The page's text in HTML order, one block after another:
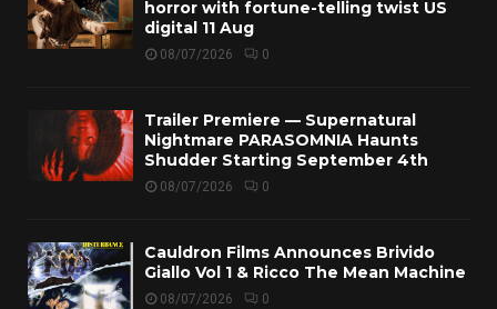
horror with fortune-telling twist US
digital 11 Aug
08/07/2026 0
Trailer Premiere — Supernatural
Nightmare PARASOMNIA Haunts
Shudder Starting September 4th
08/07/2026 0
Cauldron Films Announces Brivido
Giallo Vol 1 & Ricco The Mean Machine
08/07/2026 0